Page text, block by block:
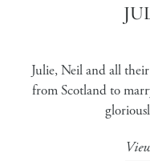
Julie, Neil and all
from Scotland to